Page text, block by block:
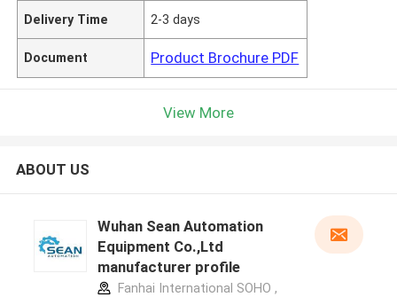
Delivery Time 2-3 days
Document Product Brochure PDF
View More
ABOUT US
Wuhan Sean Automation
Equipment Co.,Ltd
manufacturer profile
Fanhai International SOHO ,